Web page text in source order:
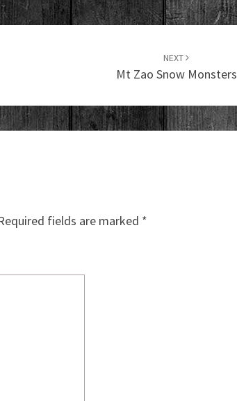
NEXT
Mt Zao Snow Monsters
fields are marked *